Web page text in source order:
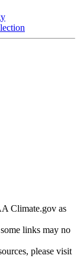
Climate.gov as
links may no
please visit